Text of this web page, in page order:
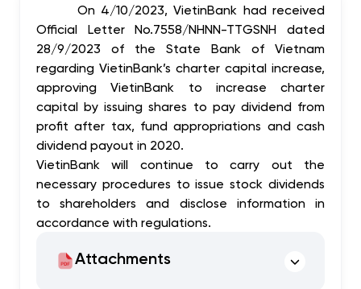
On 4/10/2023, VietinBank had received
Official Letter No.7558/NHNN-TTGSNH dated
28/9/2023 of the State Bank of Vietnam
regarding VietinBank’s charter capital increase,
approving VietinBank to increase charter
capital by issuing shares to pay dividend from
profit after tax, fund appropriations and cash
dividend payout in 2020.
VietinBank will continue to carry out the
necessary procedures to issue stock dividends
to shareholders and disclose information in
accordance with regulations.
Attachments